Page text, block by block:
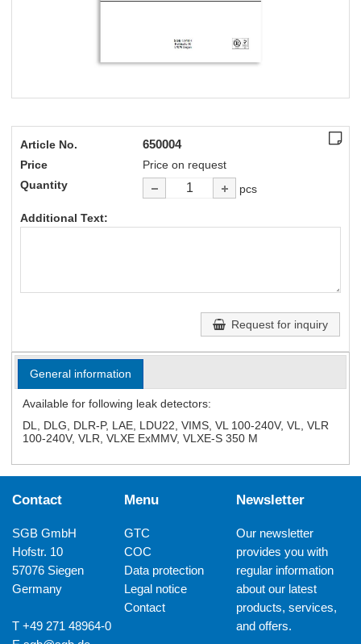
Article No. 650004
Price
Price on request
Quantity
pcs
Additional Text:
Request for inquiry
General information
Available for following leak detectors:
DL, DLG, DLR-P, LAE, LDU22, VIMS, VL 100-240V, VL, VLR
100-240V, VLR, VLXE ExMMV, VLXE-S 350 M
Contact
SGB GmbH
Hofstr. 10
57076 Siegen
Germany
T +49 271 48964-0
Menu
GTC
COC
Data protection
Legal notice
Contact
Newsletter
Our newsletter
provides you with
regular information
about our latest
products, services,
and offers.